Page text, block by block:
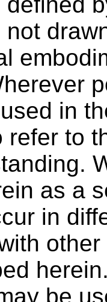
not
in
refer to
as a
in
be